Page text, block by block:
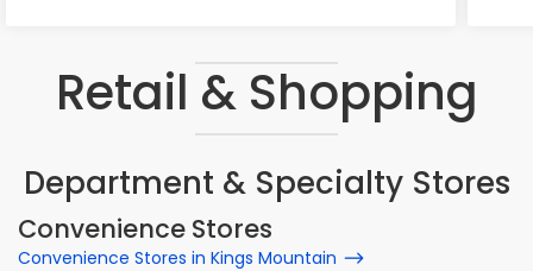
Retail & Shopping
Department & Specialty Stores
Convenience Stores
Convenience Stores in Kings Mountain